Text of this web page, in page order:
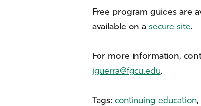
Free program guides are
available on a secure site.
For more information,
jguerra@fgcu.edu.
Tags: continuing education,